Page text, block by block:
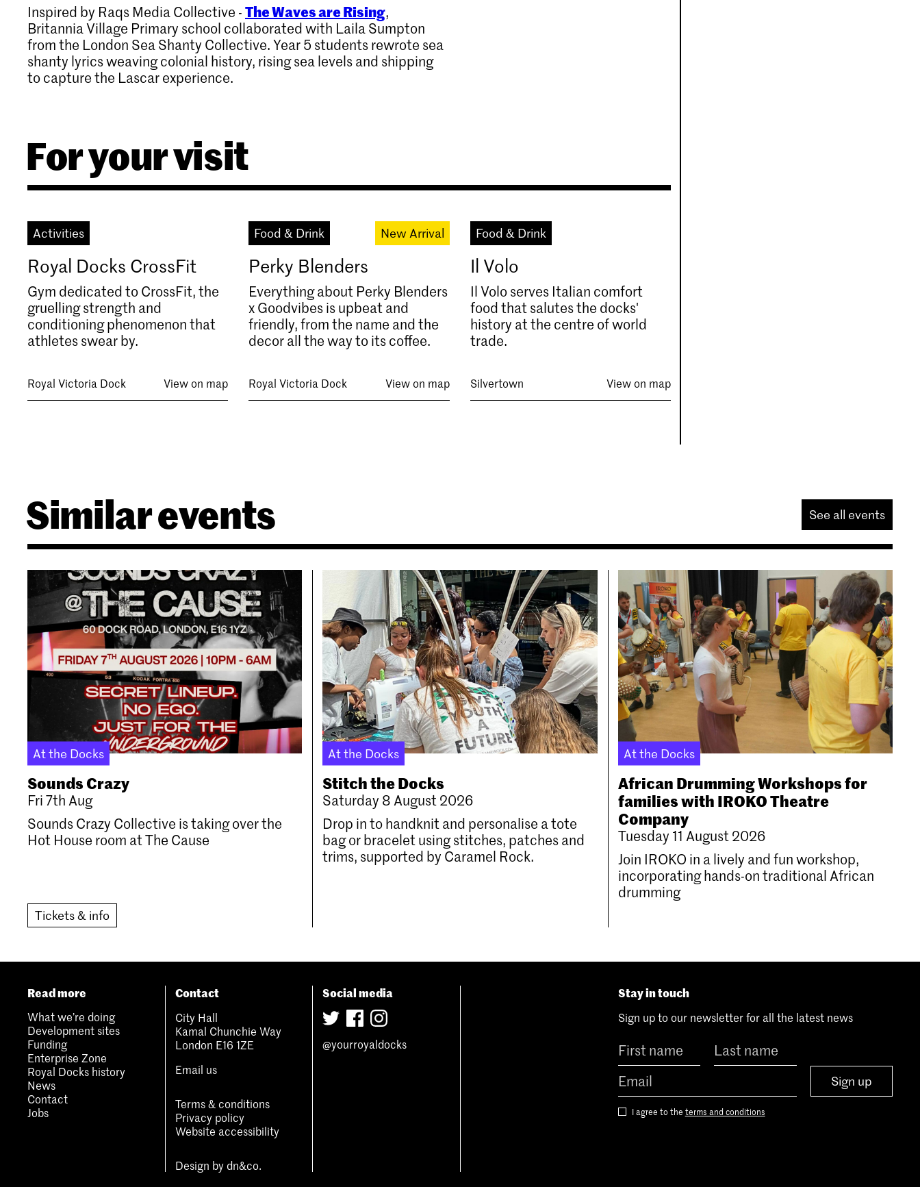
Inspired by Raqs Media Collective -The Waves are Rising,
Britannia Village Primary school collaborated with Laila Sumpton
from the London Sea Shanty Collective. Year 5 students rewrote sea
shanty lyrics weaving colonial history, rising sea levels and shipping
to capture the Lascar experience.
For your visit
Activities
Royal Docks CrossFit
Gym dedicated to CrossFit, the
gruelling strength and
conditioning phenomenon that
athletes swear by.
Royal Victoria Dock View on map
New Arrival
Food & Drink
Perky Blenders
Everything about Perky Blenders
x Goodvibes is upbeat and
friendly, from the name and the
decor all the way to its coffee.
Royal Victoria Dock View on map
Food & Drink
Il Volo
Il Volo serves Italian comfort
food that salutes the docks'
history at the centre of world
trade.
Silvertown View on map
Similar events See all events
At the Docks
Sounds Crazy
Fri 7th Aug
Sounds Crazy Collective is taking over the
Hot House room at The Cause
Tickets & info
At the Docks
Stitch the Docks
Saturday 8 August 2026
Drop in to handknit and personalise a tote
bag or bracelet using stitches, patches and
trims, supported by Caramel Rock.
At the Docks
African Drumming Workshops for
families with IROKO Theatre
Company
Tuesday 11 August 2026
Join IROKO in a lively and fun workshop,
incorporating hands-on traditional African
drumming
Stay in touch
Sign up to our newsletter for all the latest news
I agree to the terms and conditions
Sign up
Social media
@yourroyaldocks
Read more
What we’re doing
Development sites
Funding
Enterprise Zone
Royal Docks history
News
Contact
Jobs
Contact
City Hall
Kamal Chunchie Way
London E16 1ZE
Email us
Terms & conditions
Privacy policy
Website accessibility
Design bydn&co.